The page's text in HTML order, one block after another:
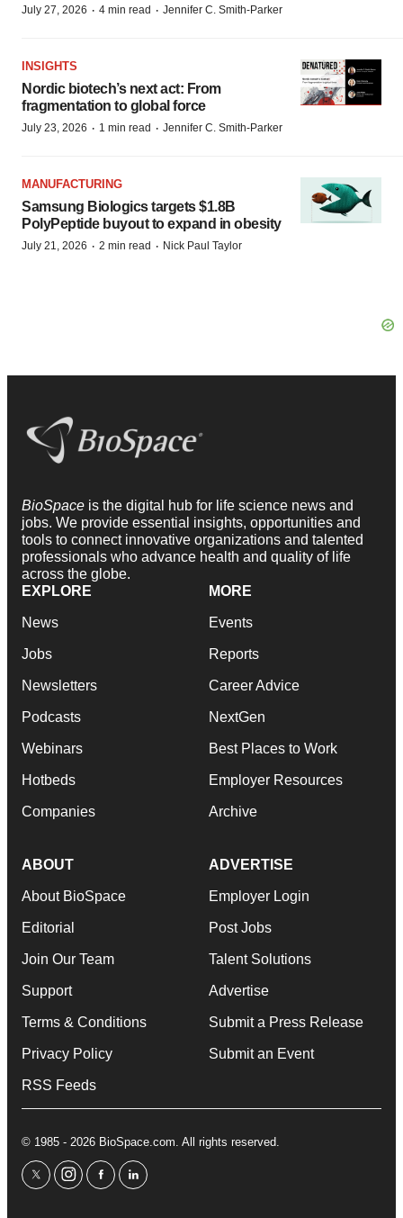
July 27, 2026 · 4 min read · Jennifer C. Smith-Parker
INSIGHTS
Nordic biotech’s next act: From
fragmentation to global force
July 23, 2026 · 1 min read · Jennifer C. Smith-Parker
MANUFACTURING
Samsung Biologics targets $1.8B
PolyPeptide buyout to expand in obesity
July 21, 2026 · 2 min read · Nick Paul Taylor
BioSpace is the digital hub for life science news and
jobs. We provide essential insights, opportunities and
tools to connect innovative organizations and talented
professionals who advance health and quality of life
across the globe.
EXPLORE
News
Jobs
Newsletters
Podcasts
Webinars
Hotbeds
Companies
MORE
Events
Reports
Career Advice
NextGen
Best Places to Work
Employer Resources
Archive
ABOUT
About BioSpace
Editorial
Join Our Team
Support
Terms & Conditions
Privacy Policy
RSS Feeds
ADVERTISE
Employer Login
Post Jobs
Talent Solutions
Advertise
Submit a Press Release
Submit an Event
© 1985 - 2026 BioSpace.com. All rights reserved.
twitterinstagram
facebooklinkedin